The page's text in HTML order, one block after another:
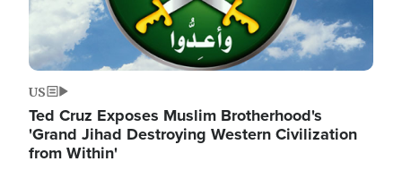
US
Ted Cruz Exposes Muslim Brotherhood's
'Grand Jihad Destroying Western Civilization
from Within'